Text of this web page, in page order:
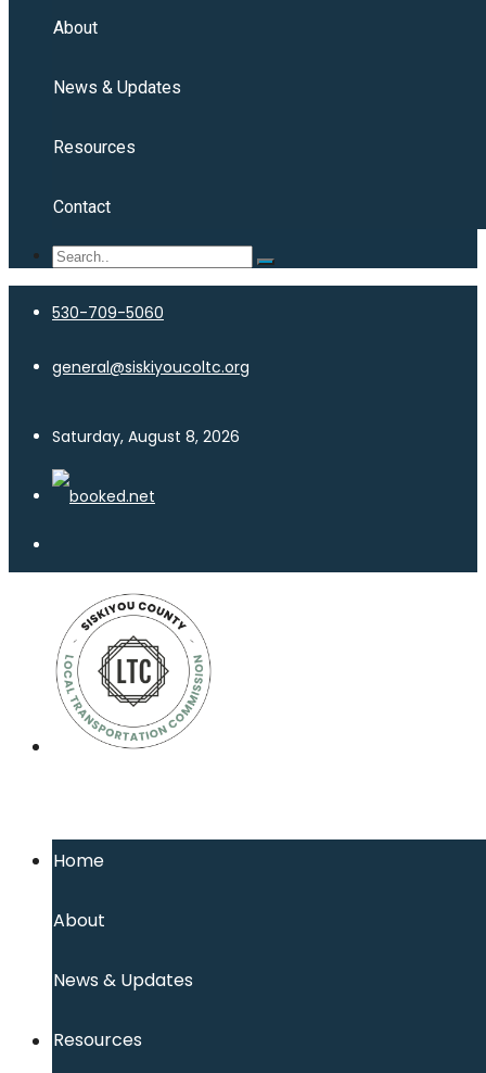
About
News & Updates
Resources
Contact
530-709-5060
general@siskiyoucoltc.org
Saturday, August 8, 2026
Home
About
News & Updates
Resources